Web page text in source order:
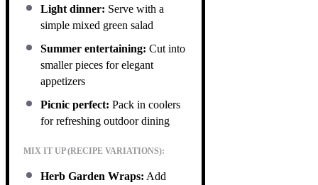
Light dinner: Serve with a
simple mixed green salad
Summer entertaining: Cut into
smaller pieces for elegant
appetizers
Picnic perfect: Pack in coolers
for refreshing outdoor dining
MIX IT UP (RECIPE VARIATIONS):
Herb Garden Wraps: Add